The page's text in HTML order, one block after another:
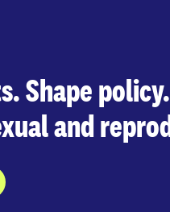
Shape policy.
and